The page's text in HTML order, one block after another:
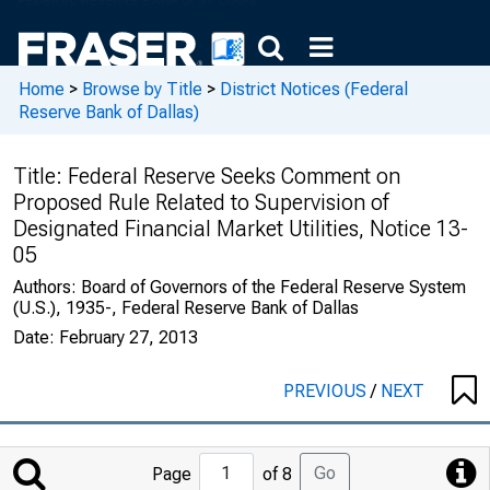
Home > Browse by Title > District Notices (Federal
Reserve Bank of Dallas)
Title: Federal Reserve Seeks Comment on
Proposed Rule Related to Supervision of
Designated Financial Market Utilities, Notice 13-
05
Authors: Board of Governors of the Federal Reserve System
(U.S.), 1935-, Federal Reserve Bank of Dallas
Date: February 27, 2013
PREVIOUS/ NEXT
Jump
Page of 8 Go